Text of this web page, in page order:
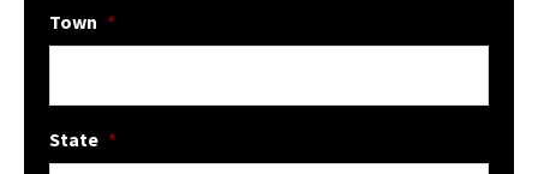
Town *
State *